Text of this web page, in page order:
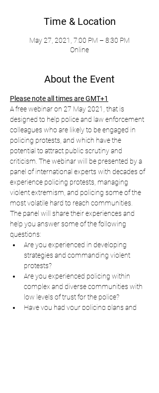
Time & Location
May 27, 2021, 7:00 PM – 8:30 PM
Online
About the Event
Please note all times are GMT+1
A free webinar on 27 May 2021, that is
designed to help police and law enforcement
colleagues who are likely to be engaged in
policing protests, and which have the
potential to attract public scrutiny and
criticism. The webinar will be presented by a
panel of international experts with decades of
experience policing protests, managing
violent extremism, and policing some of the
most volatile hard to reach communities.
The panel will share their experiences and
help you answer some of the following
questions:
Are you experienced in developing
strategies and commanding violent
protests?
Are you experienced policing within
complex and diverse communities with
low levels of trust for the police?
Have you had your policing plans and